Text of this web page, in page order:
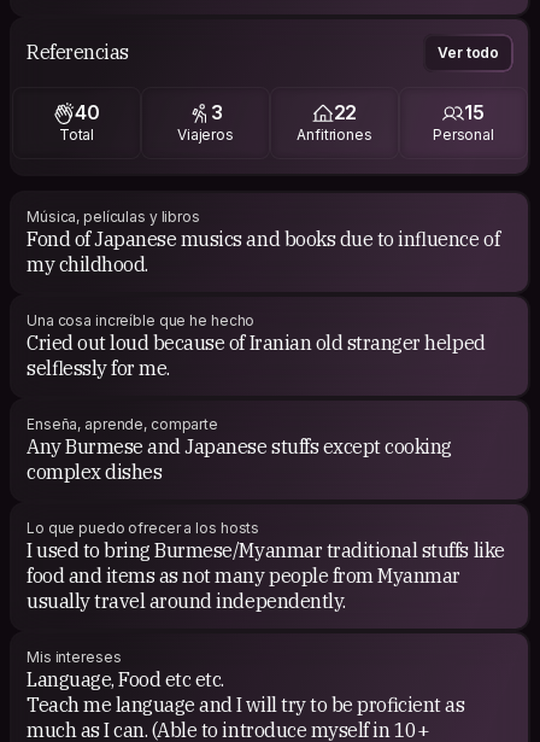
Referencias Ver todo
40
Total
3
Viajeros
22
Anfitriones
15
Personal
Música, películas y libros
Fond of Japanese musics and books due to influence of
my childhood.
Una cosa increíble que he hecho
Cried out loud because of Iranian old stranger helped
selflessly for me.
Enseña, aprende, comparte
Any Burmese and Japanese stuffs except cooking
complex dishes
Lo que puedo ofrecer a los hosts
I used to bring Burmese/Myanmar traditional stuffs like
food and items as not many people from Myanmar
usually travel around independently.
Mis intereses
Language, Food etc etc.
Teach me language and I will try to be proficient as
much as I can. (Able to introduce myself in 10+